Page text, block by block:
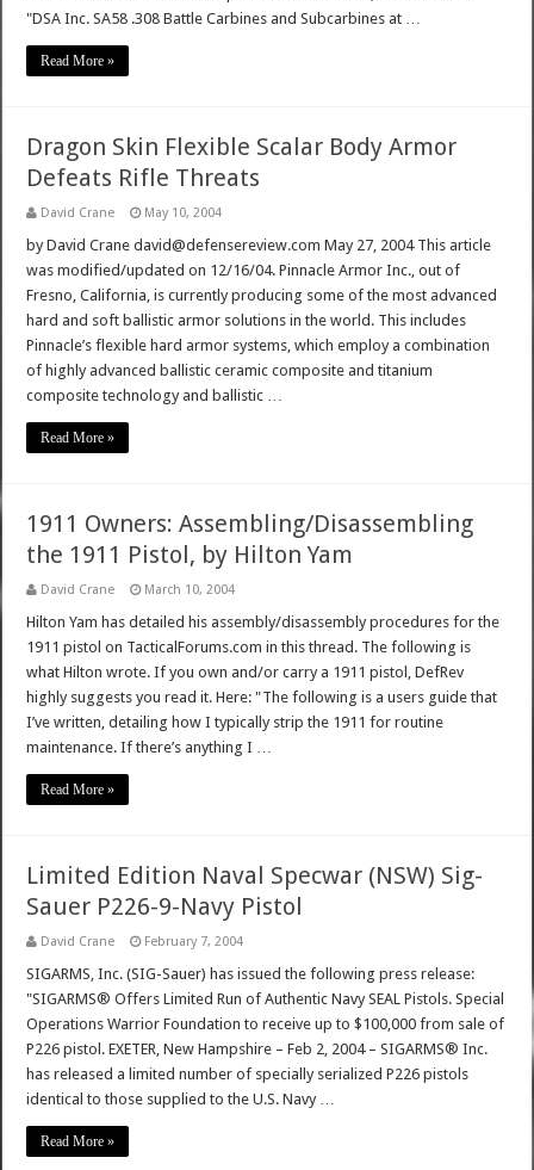
"DSA Inc. SA58 .308 Battle Carbines and Subcarbines at …
Read More »
Dragon Skin Flexible Scalar Body Armor
Defeats Rifle Threats
David Crane May 10, 2004
by David Crane david@defensereview.com May 27, 2004 This article
was modified/updated on 12/16/04. Pinnacle Armor Inc., out of
Fresno, California, is currently producing some of the most advanced
hard and soft ballistic armor solutions in the world. This includes
Pinnacle’s flexible hard armor systems, which employ a combination
of highly advanced ballistic ceramic composite and titanium
composite technology and ballistic …
Read More »
1911 Owners: Assembling/Disassembling
the 1911 Pistol, by Hilton Yam
David Crane March 10, 2004
Hilton Yam has detailed his assembly/disassembly procedures for the
1911 pistol on TacticalForums.com in this thread. The following is
what Hilton wrote. If you own and/or carry a 1911 pistol, DefRev
highly suggests you read it. Here: "The following is a users guide that
I’ve written, detailing how I typically strip the 1911 for routine
maintenance. If there’s anything I …
Read More »
Limited Edition Naval Specwar (NSW) Sig-
Sauer P226-9-Navy Pistol
David Crane February 7, 2004
SIGARMS, Inc. (SIG-Sauer) has issued the following press release:
"SIGARMS® Offers Limited Run of Authentic Navy SEAL Pistols. Special
Operations Warrior Foundation to receive up to $100,000 from sale of
P226 pistol. EXETER, New Hampshire – Feb 2, 2004 – SIGARMS® Inc.
has released a limited number of specially serialized P226 pistols
identical to those supplied to the U.S. Navy …
Read More »